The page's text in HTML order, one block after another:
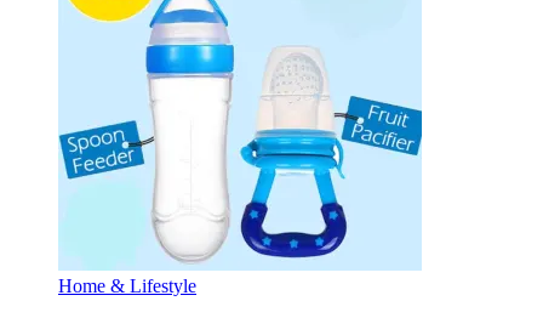
Home & Lifestyle